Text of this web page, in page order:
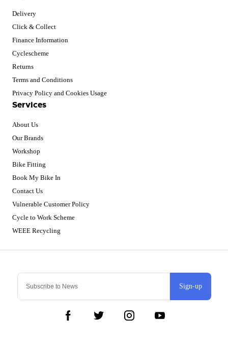
Sign-up
Delivery
Click & Collect
Finance Information
Cyclescheme
Returns
Terms and Conditions
Privacy Policy and Cookies Usage
Services
About Us
Our Brands
Workshop
Bike Fitting
Book My Bike In
Contact Us
Vulnerable Customer Policy
Cycle to Work Scheme
WEEE Recycling